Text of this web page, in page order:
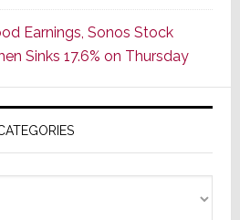
CINEMA
Line
of
AV
Receivers
Earnings, Sonos Stock
Sinks 17.6% on Thursday